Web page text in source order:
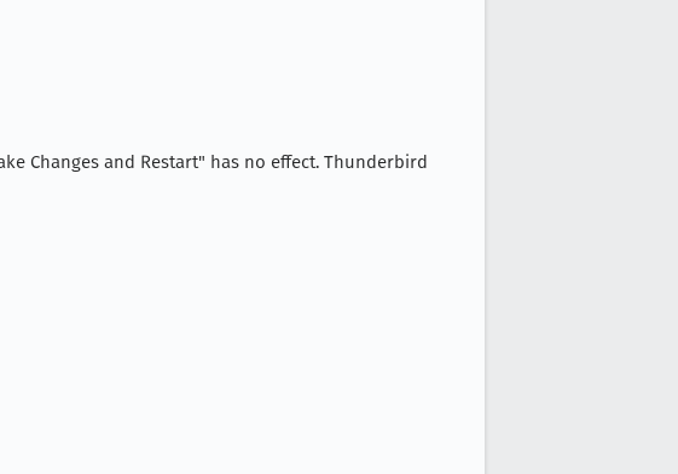
Changes and Restart" has no effect. Thunderbird